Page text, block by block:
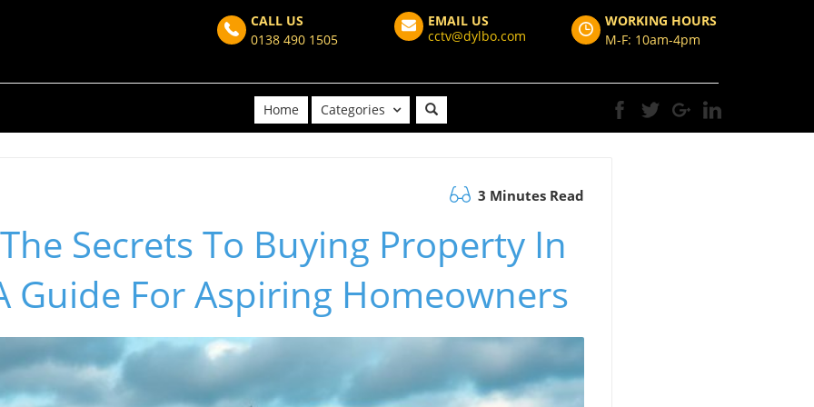
CALL US
0138 490 1505
EMAIL US
cctv@dylbo.com
WORKING HOURS
M-F: 10am-4pm
Home Categories
3 Minutes Read
Secrets To Buying Property In
Guide For Aspiring Homeowners